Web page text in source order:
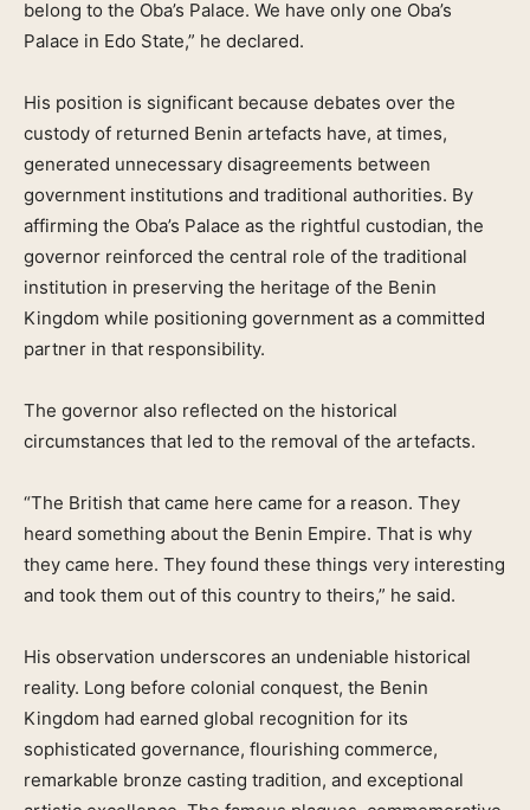
belong to the Oba’s Palace. We have only one Oba’s
Palace in Edo State,” he declared.
His position is significant because debates over the
custody of returned Benin artefacts have, at times,
generated unnecessary disagreements between
government institutions and traditional authorities. By
affirming the Oba’s Palace as the rightful custodian, the
governor reinforced the central role of the traditional
institution in preserving the heritage of the Benin
Kingdom while positioning government as a committed
partner in that responsibility.
The governor also reflected on the historical
circumstances that led to the removal of the artefacts.
“The British that came here came for a reason. They
heard something about the Benin Empire. That is why
they came here. They found these things very interesting
and took them out of this country to theirs,” he said.
His observation underscores an undeniable historical
reality. Long before colonial conquest, the Benin
Kingdom had earned global recognition for its
sophisticated governance, flourishing commerce,
remarkable bronze casting tradition, and exceptional